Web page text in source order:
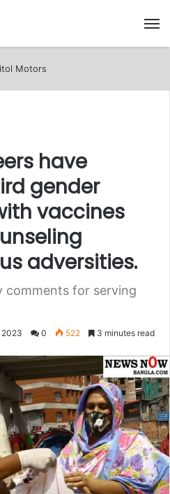
have
gender
vaccines
adversities.
comments for serving
2023 0 522 3 minutes read